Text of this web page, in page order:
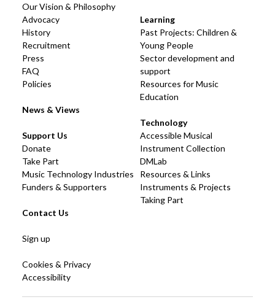
Our Vision & Philosophy
Advocacy
History
Recruitment
Press
FAQ
Policies
News & Views
Learning
Past Projects: Children &
Young People
Sector development and
support
Resources for Music
Education
Technology
Accessible Musical
Instrument Collection
DMLab
Resources & Links
Instruments & Projects
Taking Part
Support Us
Donate
Take Part
Music Technology Industries
Funders & Supporters
Contact Us
Sign up
Cookies & Privacy
Accessibility